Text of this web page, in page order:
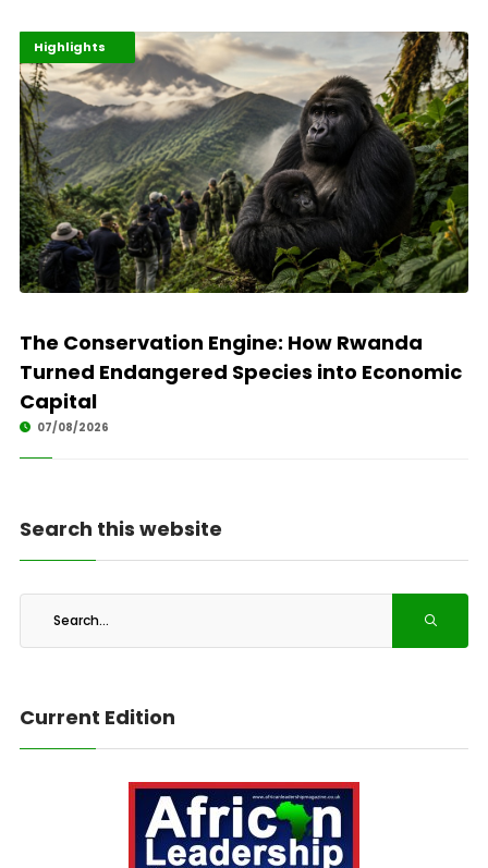
Economy
Environment
Highlights
The Conservation Engine: How Rwanda
Turned Endangered Species into Economic
Capital
07/08/2026
Search this website
Current Edition